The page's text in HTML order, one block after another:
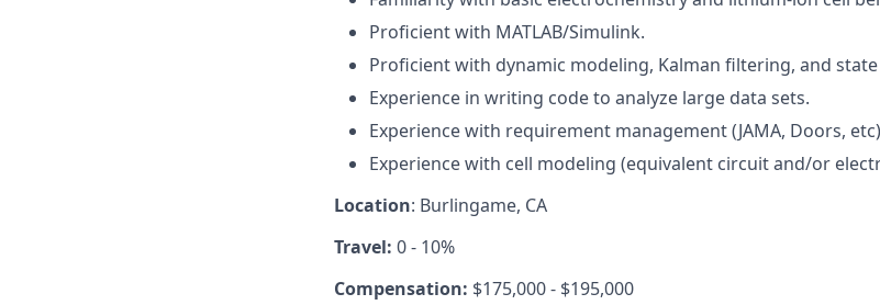
Proficient with MATLAB/Simulink.
Proficient with dynamic modeling, Kalman filtering, and
Experience in writing code to analyze large data sets.
Experience with requirement management (JAMA, Doors,
Experience with cell modeling (equivalent circuit and/or
Location: Burlingame, CA
Travel: 0 - 10%
Compensation: $175,000 - $195,000